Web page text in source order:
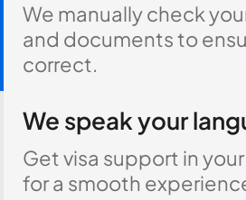
We manually check
and documents to
correct.
We speak your
Get visa support in
for a smooth